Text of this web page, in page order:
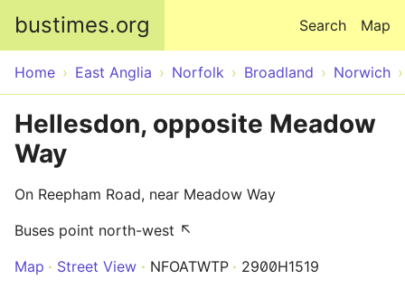
bustimes.org Map
Search
Home East Anglia Norfolk Broadland Norwich
Hellesdon, opposite Meadow
Way
On Reepham Road, near Meadow Way
Buses point north-west ↖
Map
Street View NFOATWTP 2900H1519